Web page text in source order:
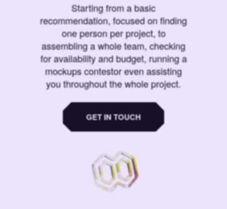
Starting from a basic
recommendation, focused on finding
one person per project, to
assembling a whole team, checking
for availability and budget, running a
mockups contestor even assisting
you throughout the whole project.
GET IN TOUCH